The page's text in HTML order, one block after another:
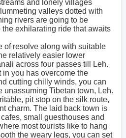
and lonely villages
valleys dotted with
rivers are going to be
exhilarating ride that awaits
of resolve along with suitable
relatively easier lower
across four passes till Leh.
you has overcome the
cutting chilly winds, you can
unassuming Tibetan town, Leh.
pit stop on the silk route,
charm. The laid back town is
small guesthouses and
most tourists like to hang
the weary legs, you can set